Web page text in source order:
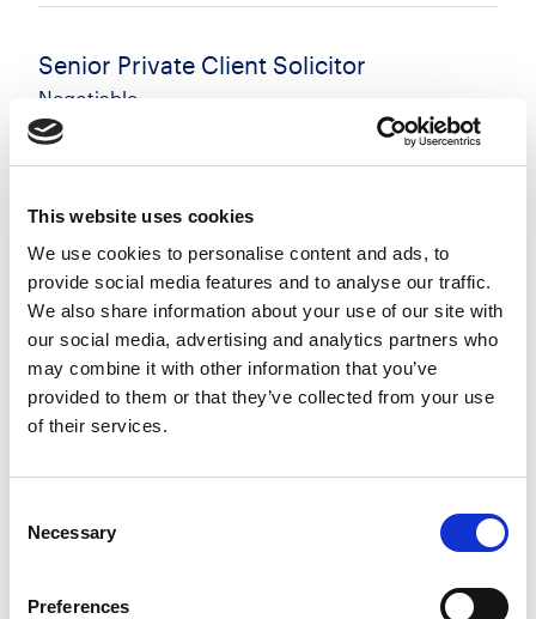
This website uses cookies
We use cookies to personalise content and ads, to
provide social media features and to analyse our traffic.
We also share information about your use of our site with
our social media, advertising and analytics partners who
may combine it with other information that you’ve
provided to them or that they’ve collected from your use
of their services.
Selection
Necessary
Preferences
Senior Private Client Solicitor
Negotiable
Windsor, Berkshire
Posted 05 Aug 26
Permanent Full Time
Private Client Solicitor | Windsor Make your mark
in a private client team that genuinely values
quality, flexibility, and long-term relationships, not
targets for the sake of it. Join a growing...
more
View Job
now
job
Private Client Solicitor